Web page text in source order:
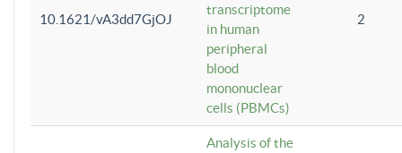
10.1621/vA3dd7GjOJ
transcriptome
in human
peripheral
blood
mononuclear
cells (PBMCs)
2
Analysis of the